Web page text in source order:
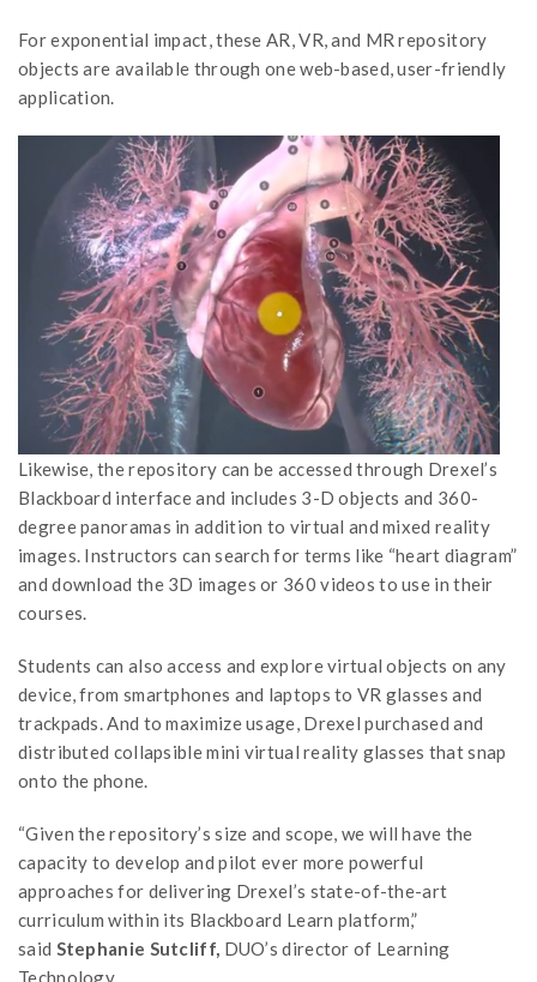
For exponential impact, these AR, VR, and MR repository
objects are available through one web-based, user-friendly
application.
Likewise, the repository can be accessed through Drexel’s
Blackboard interface and includes 3-D objects and 360-
degree panoramas in addition to virtual and mixed reality
images. Instructors can search for terms like “heart diagram”
and download the 3D images or 360 videos to use in their
courses.
Students can also access and explore virtual objects on any
device, from smartphones and laptops to VR glasses and
trackpads. And to maximize usage, Drexel purchased and
distributed collapsible mini virtual reality glasses that snap
onto the phone.
“Given the repository’s size and scope, we will have the
capacity to develop and pilot ever more powerful
approaches for delivering Drexel’s state-of-the-art
curriculum within its Blackboard Learn platform,”
said Stephanie Sutcliff, DUO’s director of Learning